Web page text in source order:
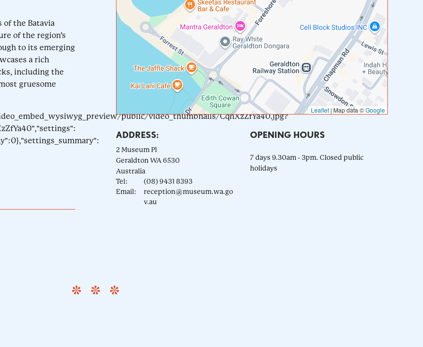
of the Batavia
of the region’s
to its emerging
a rich
including the
gruesome
public/video_thumbnails/CqhXzZfYa40.jpg?
Leaflet | Map data ©Google
ADDRESS:
2 Museum Pl
Geraldton WA 6530
Australia
Tel:
(08) 9431 8393
Email:
reception@museum.wa.go
v.au
OPENING HOURS
7 days 9.30am - 3pm. Closed public
holidays